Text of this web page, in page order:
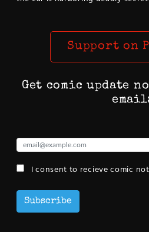
Support on
Get comic update
I consent to recieve comic
Subscribe